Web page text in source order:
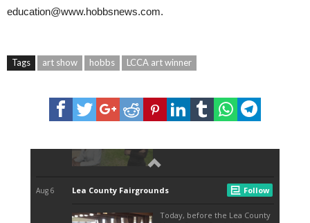
education@www.hobbsnews.com.
Tags art show hobbs LCCA art winner